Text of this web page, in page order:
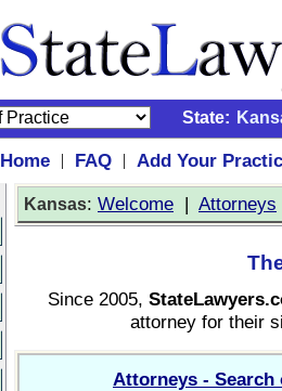
State:
Home | FAQ |
Add Your
Kansas: Welcome | Attorneys
Since 2005,
attorney for their
Attorneys -